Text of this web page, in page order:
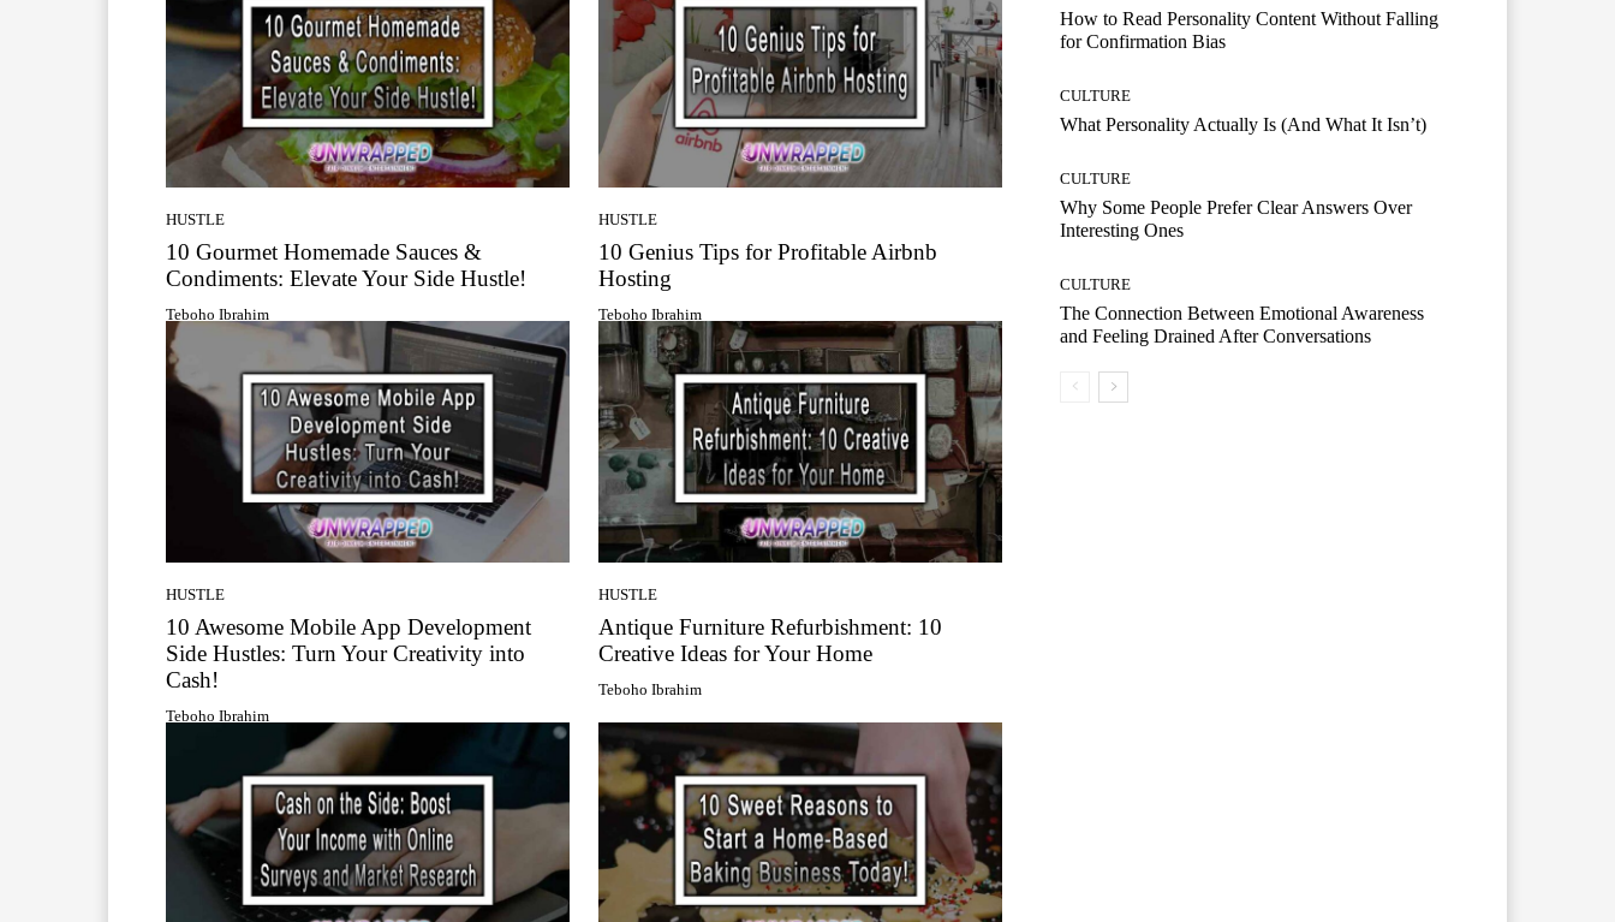
HUSTLE
10 Gourmet Homemade Sauces &
Condiments: Elevate Your Side Hustle!
Teboho Ibrahim
HUSTLE
10 Genius Tips for Profitable Airbnb
Hosting
Teboho Ibrahim
HUSTLE
10 Awesome Mobile App Development
Side Hustles: Turn Your Creativity into
Cash!
Teboho Ibrahim
HUSTLE
Antique Furniture Refurbishment: 10
Creative Ideas for Your Home
Teboho Ibrahim
How to Read Personality Content Without Falling
for Confirmation Bias
CULTURE
What Personality Actually Is (And What It Isn’t)
CULTURE
Why Some People Prefer Clear Answers Over
Interesting Ones
CULTURE
The Connection Between Emotional Awareness
and Feeling Drained After Conversations